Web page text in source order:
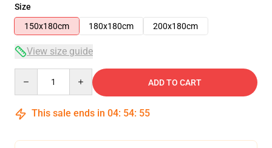
Size
150x180cm
180x180cm 200x180cm
View size guide
ADD TO CART
This sale ends in 04: 54: 54